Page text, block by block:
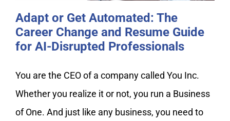
Adapt or Get Automated: The
Career Change and Resume Guide
for AI-Disrupted Professionals
You are the CEO of a company called You Inc.
Whether you realize it or not, you run a Business
of One. And just like any business, you need to